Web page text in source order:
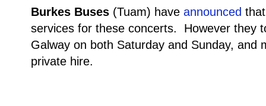
Burkes Buses (Tuam) have announced
services for these concerts. However they
Galway on both Saturday and Sunday, and
private hire.